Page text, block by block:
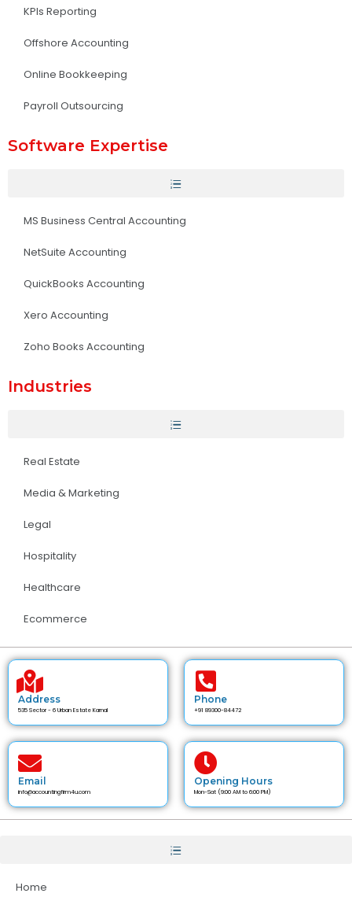
KPIs Reporting
Offshore Accounting
Online Bookkeeping
Payroll Outsourcing
Software Expertise
MS Business Central Accounting
NetSuite Accounting
QuickBooks Accounting
Xero Accounting
Zoho Books Accounting
Industries
Real Estate
Media & Marketing
Legal
Hospitality
Healthcare
Ecommerce
Address
535 Sector - 6 Urban Estate Karnal
Phone
+91 89300-84472
Email
info@accountingfirm4u.com
Opening Hours
Mon-Sat (9:00 AM to 6:00 PM)
Home